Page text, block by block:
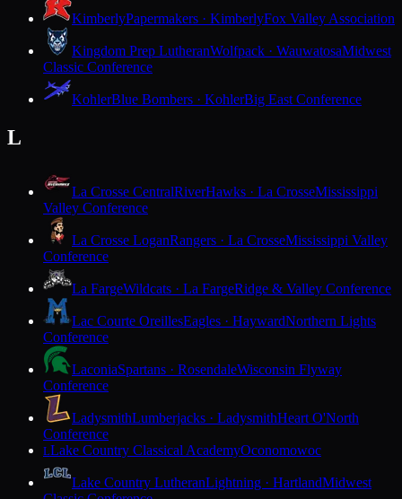
KimberlyPapermakers · KimberlyFox Valley Association
Kingdom Prep LutheranWolfpack · WauwatosaMidwest
Classic Conference
KohlerBlue Bombers · KohlerBig East Conference
L
La Crosse CentralRiverHawks · La CrosseMississippi
Valley Conference
La Crosse LoganRangers · La CrosseMississippi Valley
Conference
La FargeWildcats · La FargeRidge & Valley Conference
Lac Courte OreillesEagles · HaywardNorthern Lights
Conference
LaconiaSpartans · RosendaleWisconsin Flyway
Conference
LadysmithLumberjacks · LadysmithHeart O'North
Conference
LLake Country Classical AcademyOconomowoc
Lake Country LutheranLightning · HartlandMidwest